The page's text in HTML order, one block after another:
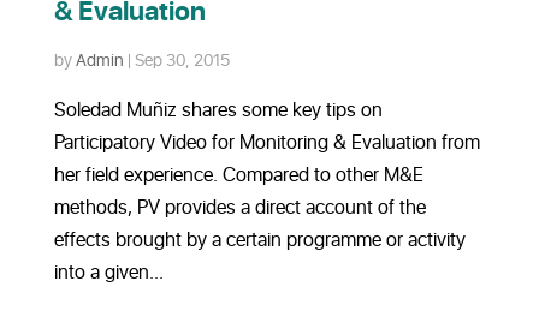
& Evaluation
byAdmin |Sep 30, 2015
Soledad Muñiz shares some key tips on
Participatory Video for Monitoring & Evaluation from
her field experience. Compared to other M&E
methods, PV provides a direct account of the
effects brought by a certain programme or activity
into a given...